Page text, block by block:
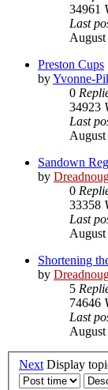
34961
Last
August
Preston Cups
byYvonne-
0
34923
Last
August
Sandown
by
0
33358
Last
August
Shortening
by
5
74646
Last
August
Next Display